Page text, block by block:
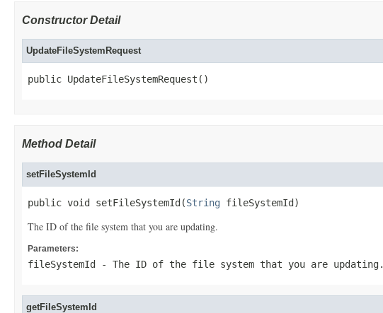
Constructor Detail
UpdateFileSystemRequest
public UpdateFileSystemRequest()
Method Detail
setFileSystemId
public void setFileSystemId(String fileSystemId)
The ID of the file system that you are updating.
Parameters:
fileSystemId - The ID of the file system that you are updating.
getFileSystemId